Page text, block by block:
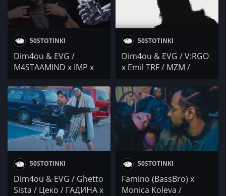
50STOTINKI
Dim4ou & EVG /
M4STAAMIND x IMP x
DQNKOV / M.R.G / МВ /
Dos Bandit
50STOTINKI
Dim4ou & EVG / V:RGO
x Emil TRF / MZM /
YOUNG CHAPO x BIG
KEY / DJ 89 / Factman /
MUDDY
50STOTINKI
Dim4ou & EVG / Ghetto
Sista / Цеко / ГАДИНА x
50STOTINKI
Famino (BassBro) x
Monica Koleva /